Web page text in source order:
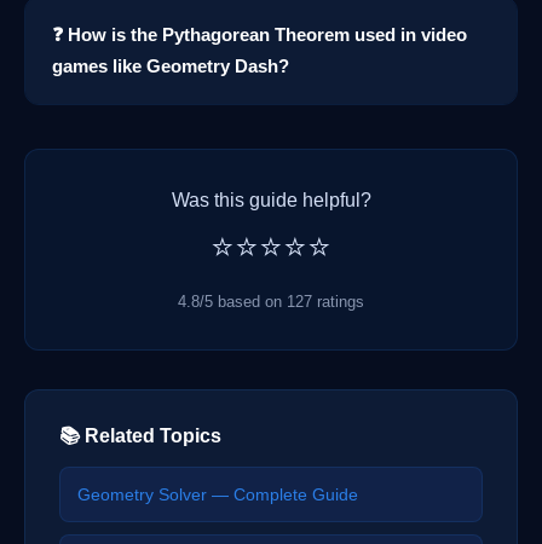
❓ How is the Pythagorean Theorem used in video
games like Geometry Dash?
Was this guide helpful?
⭐⭐⭐⭐⭐
4.8/5 based on 127 ratings
📚 Related Topics
Geometry Solver — Complete Guide